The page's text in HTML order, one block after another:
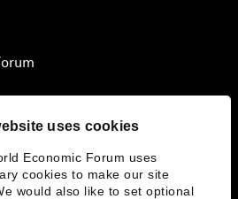
uses cookies
Economic Forum uses
cookies to make our site
would also like to set optional